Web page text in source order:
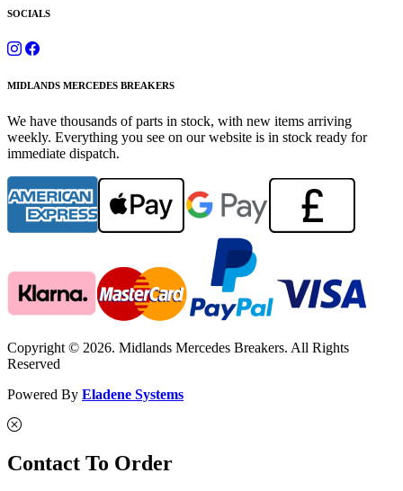
SOCIALS
MIDLANDS MERCEDES BREAKERS
We have thousands of parts in stock, with new items arriving
weekly. Everything you see on our website is in stock ready for
immediate dispatch.
Copyright © 2026. Midlands Mercedes Breakers. All Rights
Reserved
Powered By Eladene Systems
Contact To Order